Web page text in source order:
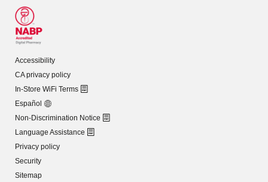
Accessibility
CA privacy policy
In-Store WiFi Terms
Español
Non-Discrimination Notice
Language Assistance
Privacy policy
Security
Sitemap